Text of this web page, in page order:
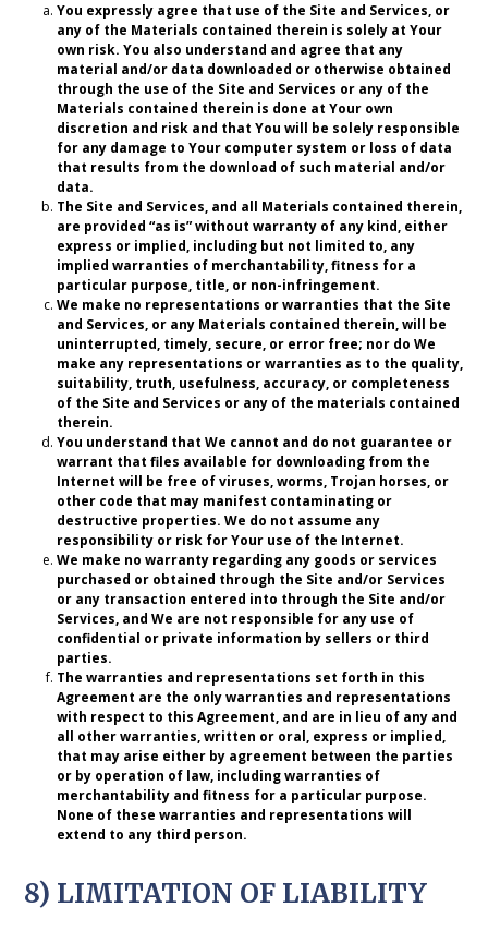
You expressly agree that use of the Site and Services, or
any of the Materials contained therein is solely at Your
own risk. You also understand and agree that any
material and/or data downloaded or otherwise obtained
through the use of the Site and Services or any of the
Materials contained therein is done at Your own
discretion and risk and that You will be solely responsible
for any damage to Your computer system or loss of data
that results from the download of such material and/or
data.
The Site and Services, and all Materials contained therein,
are provided “as is” without warranty of any kind, either
express or implied, including but not limited to, any
implied warranties of merchantability, fitness for a
particular purpose, title, or non-infringement.
We make no representations or warranties that the Site
and Services, or any Materials contained therein, will be
uninterrupted, timely, secure, or error free; nor do We
make any representations or warranties as to the quality,
suitability, truth, usefulness, accuracy, or completeness
of the Site and Services or any of the materials contained
therein.
You understand that We cannot and do not guarantee or
warrant that files available for downloading from the
Internet will be free of viruses, worms, Trojan horses, or
other code that may manifest contaminating or
destructive properties. We do not assume any
responsibility or risk for Your use of the Internet.
We make no warranty regarding any goods or services
purchased or obtained through the Site and/or Services
or any transaction entered into through the Site and/or
Services, and We are not responsible for any use of
confidential or private information by sellers or third
parties.
The warranties and representations set forth in this
Agreement are the only warranties and representations
with respect to this Agreement, and are in lieu of any and
all other warranties, written or oral, express or implied,
that may arise either by agreement between the parties
or by operation of law, including warranties of
merchantability and fitness for a particular purpose.
None of these warranties and representations will
extend to any third person.
8) LIMITATION OF LIABILITY